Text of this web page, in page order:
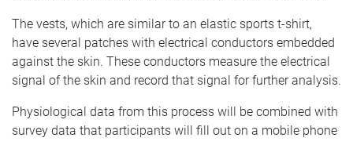
The vests, which are similar to an elastic sports t-shirt,
have several patches with electrical conductors embedded
against the skin. These conductors measure the electrical
signal of the skin and record that signal for further analysis.
Physiological data from this process will be combined with
survey data that participants will fill out on a mobile phone